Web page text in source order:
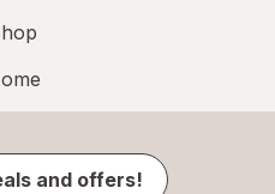
and offers!